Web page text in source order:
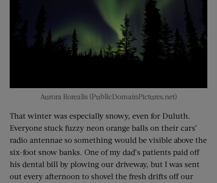
Aurora Borealis (PublicDomainPictures.net)
That winter was especially snowy, even for Duluth.
Everyone stuck fuzzy neon orange balls on their cars’
radio antennae so something would be visible above the
six-foot snow banks. One of my dad’s patients paid off
his dental bill by plowing our driveway, but I was sent
out every afternoon to shovel the fresh drifts off our